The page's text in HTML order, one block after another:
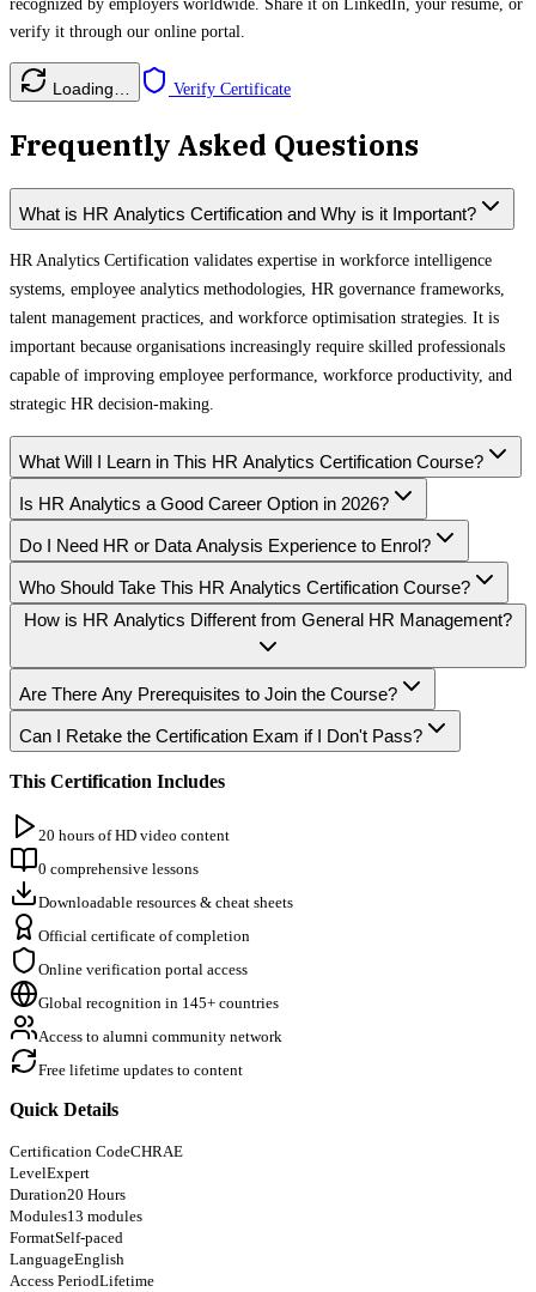
recognized by employers worldwide. Share it on LinkedIn, your resume, or
verify it through our online portal.
Loading… Verify Certificate
Frequently Asked Questions
What is HR Analytics Certification and Why is it Important?
HR Analytics Certification validates expertise in workforce intelligence
systems, employee analytics methodologies, HR governance frameworks,
talent management practices, and workforce optimisation strategies. It is
important because organisations increasingly require skilled professionals
capable of improving employee performance, workforce productivity, and
strategic HR decision-making.
What Will I Learn in This HR Analytics Certification Course?
Is HR Analytics a Good Career Option in 2026?
Do I Need HR or Data Analysis Experience to Enrol?
Who Should Take This HR Analytics Certification Course?
How is HR Analytics Different from General HR Management?
Are There Any Prerequisites to Join the Course?
Can I Retake the Certification Exam if I Don't Pass?
This Certification Includes
20 hours of HD video content
0 comprehensive lessons
Downloadable resources & cheat sheets
Official certificate of completion
Online verification portal access
Global recognition in 145+ countries
Access to alumni community network
Free lifetime updates to content
Quick Details
Certification CodeCHRAE
LevelExpert
Duration20 Hours
Modules13 modules
FormatSelf-paced
LanguageEnglish
Access PeriodLifetime